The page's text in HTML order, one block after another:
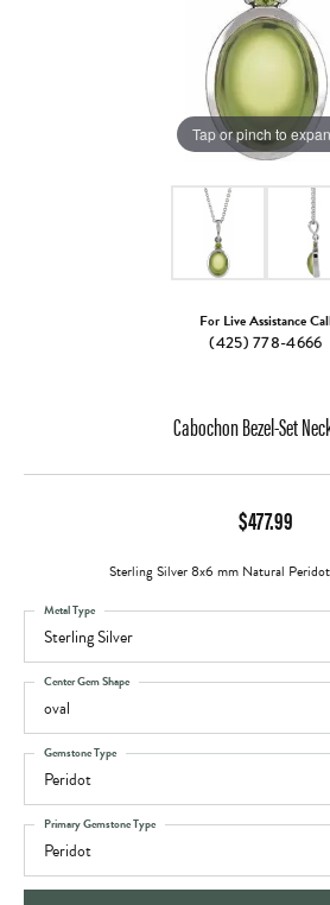
Tap or pinch to
For Live Assistance
(425) 778-4666
Cabochon Bezel-Set
$477.99
Sterling Silver 8x6 mm Natural
Sterling Silver
Metal Type
oval
Center Gem Shape
Peridot
Gemstone Type
Peridot
Primary Gemstone Type